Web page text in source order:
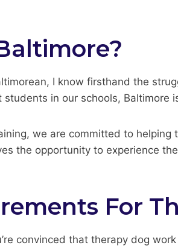
I know firsthand the
students in our schools, Baltimore
we are committed to
the opportunity to experience
For
convinced that therapy dog